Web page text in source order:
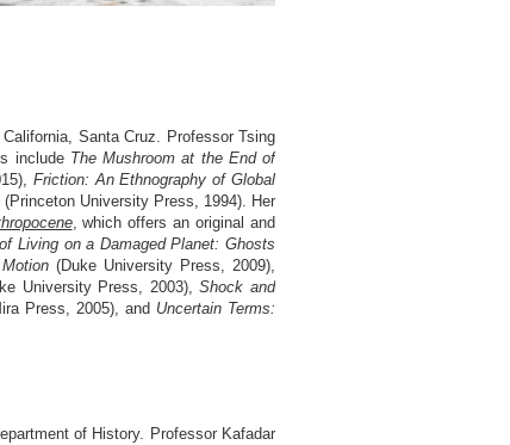
Santa Cruz. Professor Tsing
include The Mushroom at the End of
Friction: An Ethnography of Global
(Princeton University Press, 1994). Her
, which offers an original and
Living on a Damaged Planet: Ghosts
(Duke University Press, 2009),
University Press, 2003),Shock and
Press, 2005), and Uncertain Terms:
of History. Professor Kafadar